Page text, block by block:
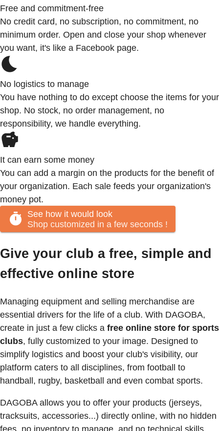
Free and commitment-free
No credit card, no subscription, no commitment, no
minimum order. Open and close your shop whenever
you want, it's like a Facebook page.
No logistics to manage
You have nothing to do except choose the items for your
shop. No stock, no order management, no
responsibility, we handle everything.
It can earn some money
You can add a margin on the products for the benefit of
your organization. Each sale feeds your organization's
money pot.
See how it would look
Shop customized in a few seconds !
Give your club a free, simple and
effective online store
Managing equipment and selling merchandise are
essential drivers for the life of a club. With DAGOBA,
create in just a few clicks a free online store for sports
clubs, fully customized to your image. Designed to
simplify logistics and boost your club's visibility, our
platform caters to all disciplines, from football to
handball, rugby, basketball and even combat sports.
DAGOBA allows you to offer your products (jerseys,
tracksuits, accessories...) directly online, with no hidden
fees, no inventory to manage, and no technical skills